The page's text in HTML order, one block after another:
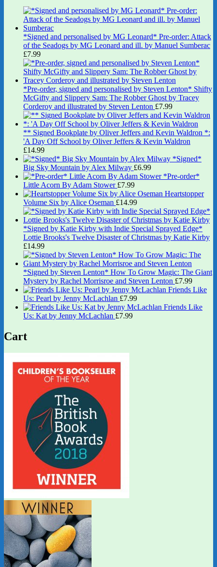
*Signed and personalised by MG Leonard* Pre-order: Attack
of the Seadogs by MG Leonard and ill. by Manuel Sumberac
£7.99
*Pre-order, signed and personalised by Steven Lenton* Shifty
McGifty and Slippery Sam: The Robber Ghost by Tracey
Corderoy and illustrated by Steven Lenton £7.99
** Signed Bookplate by Oliver Jeffers and Kevin Waldron *:
'A Day Off School by Oliver Jeffers & Kevin Waldron
£14.99
*Signed*
Big Sky Mountain by Alex Milway £6.99
*Pre-order*
Little Acorn By Adam Stower £7.99
Heartstopper
Volume Six by Alice Oseman £14.99
*Signed by Katie Kirby with Indie Special Sprayed Edge*
Lottie Brooks's Twelve Disaster of Christmas by Katie Kirby
£14.99
*Signed by Steven Lenton* How To Grow Magic: The Giant
Mystery by Rachel Morrisroe and Steven Lenton £7.99
Friends Like
Us: Pearl by Jenny McLachlan £7.99
Friends Like
Us: Kat by Jenny McLachlan £7.99
Cart